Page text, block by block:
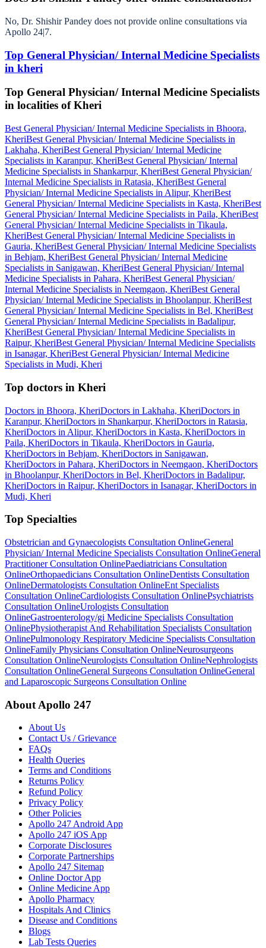
No, Dr. Shishir Pandey does not provide online consultations via
Apollo 24|7.
Top General Physician/ Internal Medicine Specialists
in kheri
Top General Physician/ Internal Medicine Specialists
in localities of Kheri
Best General Physician/ Internal Medicine Specialists in Bhoora,
KheriBest General Physician/ Internal Medicine Specialists in
Lakhaha, KheriBest General Physician/ Internal Medicine
Specialists in Karanpur, KheriBest General Physician/ Internal
Medicine Specialists in Shankarpur, KheriBest General Physician/
Internal Medicine Specialists in Ratasia, KheriBest General
Physician/ Internal Medicine Specialists in Alipur, KheriBest
General Physician/ Internal Medicine Specialists in Kasta, KheriBest
General Physician/ Internal Medicine Specialists in Paila, KheriBest
General Physician/ Internal Medicine Specialists in Tikaula,
KheriBest General Physician/ Internal Medicine Specialists in
Gauria, KheriBest General Physician/ Internal Medicine Specialists
in Behjam, KheriBest General Physician/ Internal Medicine
Specialists in Sanigawan, KheriBest General Physician/ Internal
Medicine Specialists in Pahara, KheriBest General Physician/
Internal Medicine Specialists in Neemgaon, KheriBest General
Physician/ Internal Medicine Specialists in Bhoolanpur, KheriBest
General Physician/ Internal Medicine Specialists in Bel, KheriBest
General Physician/ Internal Medicine Specialists in Badalipur,
KheriBest General Physician/ Internal Medicine Specialists in
Raipur, KheriBest General Physician/ Internal Medicine Specialists
in Isanagar, KheriBest General Physician/ Internal Medicine
Specialists in Mudi, Kheri
Top doctors in Kheri
Doctors in Bhoora, KheriDoctors in Lakhaha, KheriDoctors in
Karanpur, KheriDoctors in Shankarpur, KheriDoctors in Ratasia,
KheriDoctors in Alipur, KheriDoctors in Kasta, KheriDoctors in
Paila, KheriDoctors in Tikaula, KheriDoctors in Gauria,
KheriDoctors in Behjam, KheriDoctors in Sanigawan,
KheriDoctors in Pahara, KheriDoctors in Neemgaon, KheriDoctors
in Bhoolanpur, KheriDoctors in Bel, KheriDoctors in Badalipur,
KheriDoctors in Raipur, KheriDoctors in Isanagar, KheriDoctors in
Mudi, Kheri
Top Specialties
Obstetrician and Gynaecologists Consultation OnlineGeneral
Physician/ Internal Medicine Specialists Consultation OnlineGeneral
Practitioner Consultation OnlinePaediatricians Consultation
OnlineOrthopaedicians Consultation OnlineDentists Consultation
OnlineDermatologists Consultation OnlineEnt Specialists
Consultation OnlineCardiologists Consultation OnlinePsychiatrists
Consultation OnlineUrologists Consultation
OnlineGastroenterology/gi Medicine Specialists Consultation
OnlinePhysiotherapist And Rehabilitation Specialists Consultation
OnlinePulmonology Respiratory Medicine Specialists Consultation
OnlineFamily Physicians Consultation OnlineNeurosurgeons
Consultation OnlineNeurologists Consultation OnlineNephrologists
Consultation OnlineGeneral Surgeons Consultation OnlineGeneral
and Laparoscopic Surgeons Consultation Online
About Apollo 247
About Us
Contact Us / Grievance
FAQs
Health Queries
Terms and Conditions
Returns Policy
Refund Policy
Privacy Policy
Other Policies
Apollo 247 Android App
Apollo 247 iOS App
Corporate Disclosures
Corporate Partnerships
Apollo 247 Sitemap
Online Doctor App
Online Medicine App
Apollo Pharmacy
Hospitals And Clinics
Disease and Conditions
Blogs
Lab Tests Queries